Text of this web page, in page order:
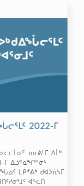
2022-ᒥ
ᓄᓇᕕᒻᒥ ᐃᒫᒃ
ᒥ ᐃᓘᓐᓇᖏᓐᓂᑦ
ᒪᑭᕝᕕᒃ ᑯᐊᐳᕇᓴᒥ:
ᐊᓪᓚᑎ